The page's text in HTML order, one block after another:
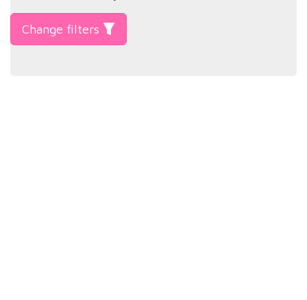
Change filters